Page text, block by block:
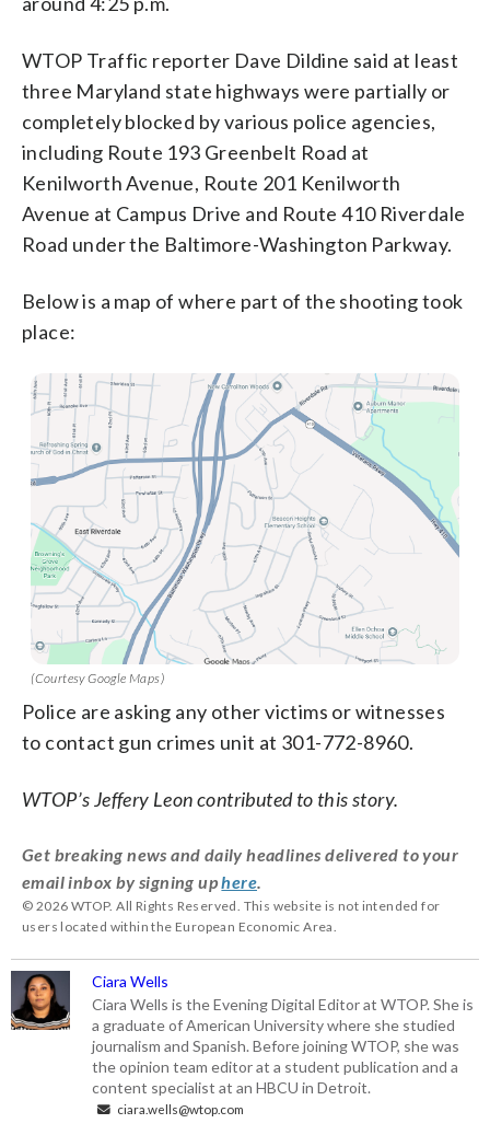
WTOP Traffic reporter Dave Dildine said at least
three Maryland state highways were partially or
completely blocked by various police agencies,
including Route 193 Greenbelt Road at
Kenilworth Avenue, Route 201 Kenilworth
Avenue at Campus Drive and Route 410 Riverdale
Road under the Baltimore-Washington Parkway.
Below is a map of where part of the shooting took
place:
(Courtesy Google Maps)
Police are asking any other victims or witnesses
to contact gun crimes unit at 301-772-8960.
WTOP’s Jeffery Leon contributed to this story.
Get breaking news and daily headlines delivered to your
email inbox by signing uphere.
© 2026 WTOP. All Rights Reserved. This website is not intended for
users located within the European Economic Area.
Ciara Wells
Ciara Wells is the Evening Digital Editor at WTOP. She is
a graduate of American University where she studied
journalism and Spanish. Before joining WTOP, she was
the opinion team editor at a student publication and a
content specialist at an HBCU in Detroit.
ciara.wells@wtop.com